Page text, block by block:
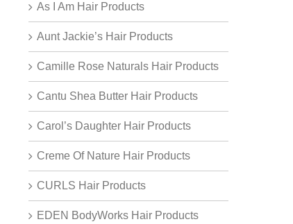
As I Am Hair Products
Aunt Jackie’s Hair Products
Camille Rose Naturals Hair Products
Cantu Shea Butter Hair Products
Carol’s Daughter Hair Products
Creme Of Nature Hair Products
CURLS Hair Products
EDEN BodyWorks Hair Products